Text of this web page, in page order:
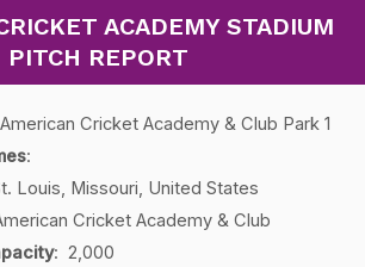
ACADEMY STADIUM
PITCH REPORT
Cricket Academy & Club Park 1
:
Louis, Missouri, United States
Cricket Academy & Club
: 2,000